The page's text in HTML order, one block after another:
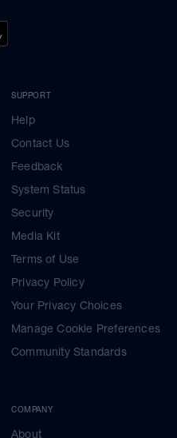
SUPPORT
Help
Contact Us
Feedback
System Status
Security
Media Kit
Terms of Use
Privacy Policy
Your Privacy Choices
Manage Cookie Preferences
Community Standards
COMPANY
About